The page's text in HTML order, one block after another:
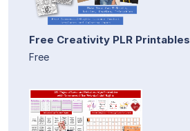
Free Creativity PLR Printables
Free